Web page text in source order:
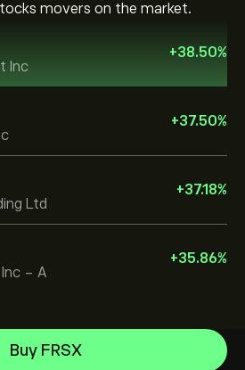
movers on the market.
Inc
+38.50%
+37.50%
Ltd
+37.18%
Inc - A
+35.86%
Buy FRSX